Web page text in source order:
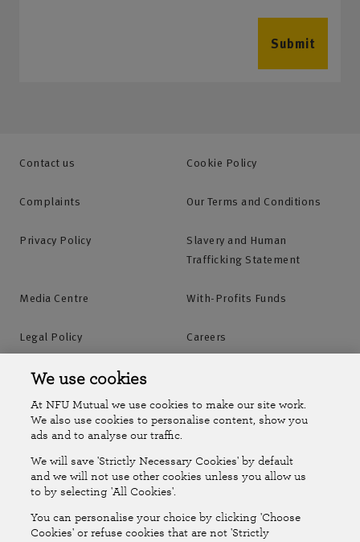
Submit
Contact us Cookie Policy
Complaints Our Terms and Conditions
Privacy Policy
Slavery and Human
Trafficking Statement
Media Centre With-Profits Funds
Legal Policy Careers
Accessibility
Online Account Online Account Help Centre
Follow Us
The National Farmers Union Mutual Insurance Society Limited
(No.111982). Registered in England. Registered office: Tiddington
We use cookies
At NFU Mutual we use cookies to make our site work.
We also use cookies to personalise content, show you
ads and to analyse our traffic.
We will save 'Strictly Necessary Cookies' by default
and we will not use other cookies unless you allow us
to by selecting 'All Cookies'.
You can personalise your choice by clicking 'Choose
Cookies' or refuse cookies that are not 'Strictly